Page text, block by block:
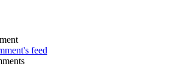
feed